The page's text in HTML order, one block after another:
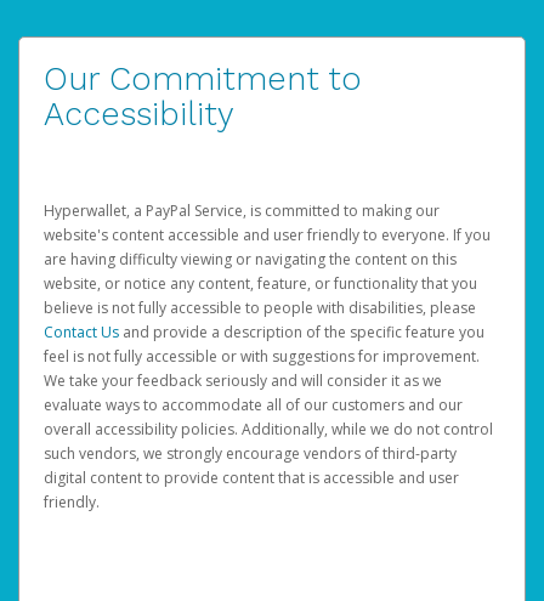
Our Commitment to
Accessibility
Hyperwallet, a PayPal Service, is committed to making our
website's content accessible and user friendly to everyone. If you
are having difficulty viewing or navigating the content on this
website, or notice any content, feature, or functionality that you
believe is not fully accessible to people with disabilities, please
Contact Us and provide a description of the specific feature you
feel is not fully accessible or with suggestions for improvement.
We take your feedback seriously and will consider it as we
evaluate ways to accommodate all of our customers and our
overall accessibility policies. Additionally, while we do not control
such vendors, we strongly encourage vendors of third-party
digital content to provide content that is accessible and user
friendly.